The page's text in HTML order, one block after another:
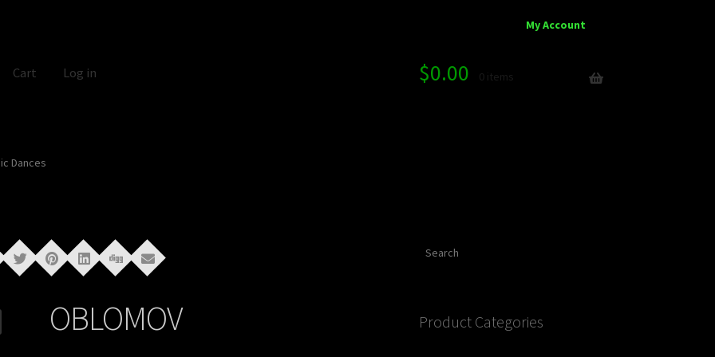
My Account
Cart Log in $0.00 0 items
Dances
OBLOMOV Product Categories